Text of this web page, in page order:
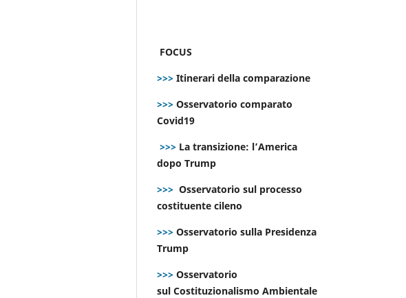
FOCUS
>>> Itinerari della comparazione
>>> Osservatorio comparato
Covid19
>>> La transizione: l’America
dopo Trump
>>> Osservatorio sul processo
costituente cileno
>>> Osservatorio sulla Presidenza
Trump
>>> Osservatorio
sul Costituzionalismo Ambientale